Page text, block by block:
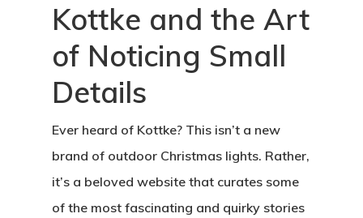
Kottke and the Art
of Noticing Small
Details
Ever heard of Kottke? This isn’t a new
brand of outdoor Christmas lights. Rather,
it’s a beloved website that curates some
of the most fascinating and quirky stories